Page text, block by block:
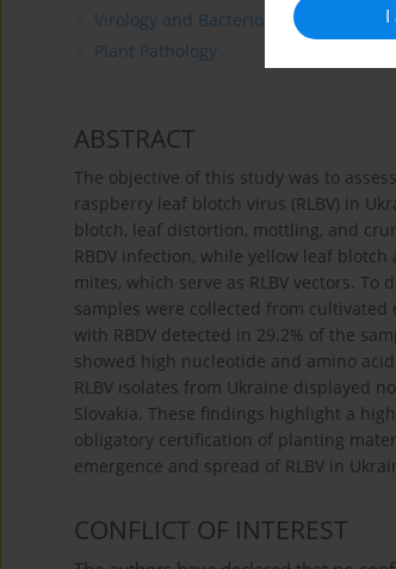
I
Virology and Bacteriology
Plant Pathology
ABSTRACT
The objective of this study was to
raspberry leaf blotch virus (RLBV) in
blotch, leaf distortion, mottling, and
RBDV infection, while yellow leaf
mites, which serve as RLBV vectors.
samples were collected from cultivated
with RBDV detected in 29.2% of the
showed high nucleotide and amino
RLBV isolates from Ukraine displayed
Slovakia. These findings highlight a
obligatory certification of planting
emergence and spread of RLBV in
CONFLICT OF INTEREST